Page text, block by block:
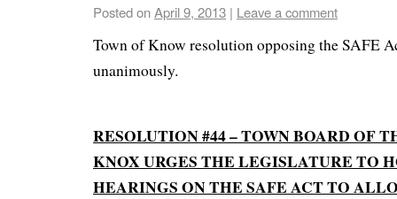
Posted onApril 9, 2013 | Leave a comment
Town of Know resolution opposing the SAFE
unanimously.
RESOLUTION #44 – TOWN BOARD OF
KNOX URGES THE LEGISLATURE TO
HEARINGS ON THE SAFE ACT TO